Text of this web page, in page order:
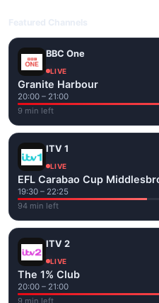
BBC One
LIVE
Granite Harbour
20:00 – 21:00
9 min left
ITV 1
LIVE
EFL Carabao Cup
19:30 – 22:25
94 min left
ITV 2
LIVE
The 1% Club
20:00 – 21:00
9 min left